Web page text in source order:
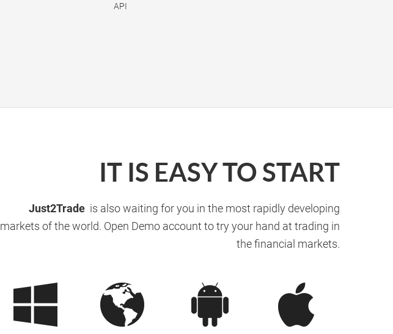
API
IT IS EASY TO START
Just2Trade is also waiting for you in the most rapidly developing
markets of the world. Open Demo account to try your hand at trading in
the financial markets.